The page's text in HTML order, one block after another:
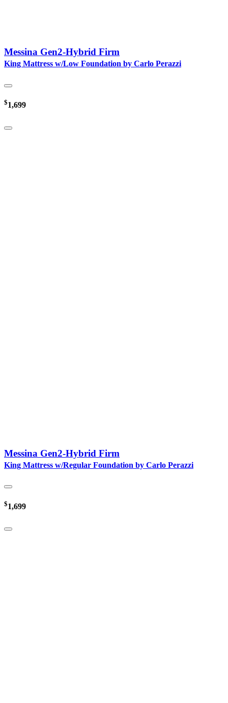
Messina Gen2-Hybrid Firm
King Mattress w/Low Foundation by Carlo Perazzi
$1,699
Messina Gen2-Hybrid Firm
King Mattress w/Regular Foundation by Carlo Perazzi
$1,699